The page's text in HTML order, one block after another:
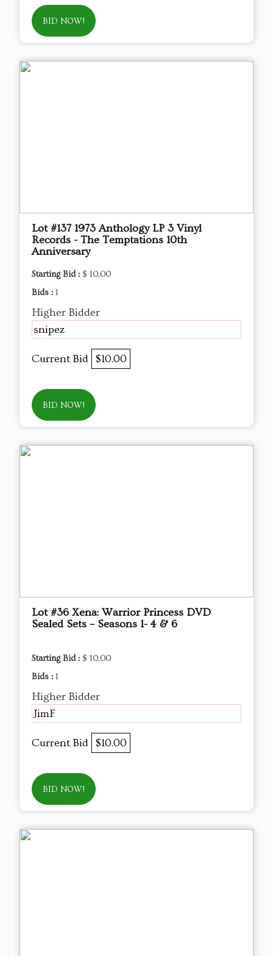
BID NOW!
Lot #137 1973 Anthology LP 3 Vinyl
Records - The Temptations 10th
Anniversary
Starting Bid : $ 10.00
Bids : 1
Higher Bidder
snipez
Current Bid $10.00
BID NOW!
Lot #36 Xena: Warrior Princess DVD
Sealed Sets – Seasons 1- 4 & 6
Starting Bid : $ 10.00
Bids : 1
Higher Bidder
JimF
Current Bid $10.00
BID NOW!